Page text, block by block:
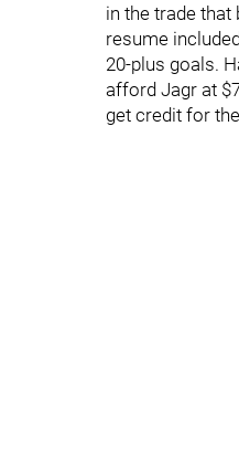
in the trade that
resume
20-plus goals.
afford Jagr at
get credit for